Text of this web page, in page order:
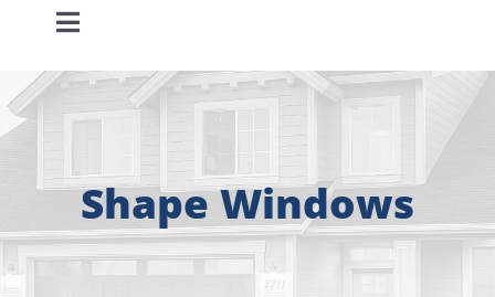
Toggle
Navigation
About
Windows
Shape Windows